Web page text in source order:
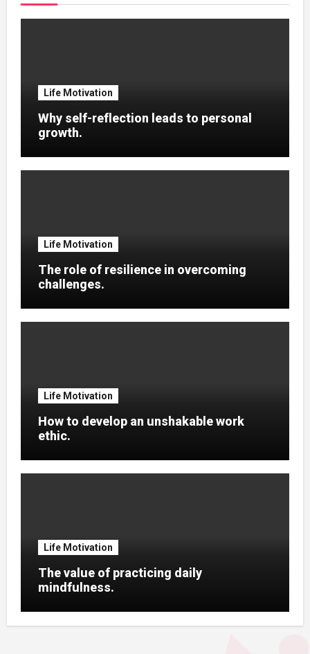
Life Motivation
Why self-reflection leads to personal
growth.
Life Motivation
The role of resilience in overcoming
challenges.
Life Motivation
How to develop an unshakable work
ethic.
Life Motivation
The value of practicing daily
mindfulness.